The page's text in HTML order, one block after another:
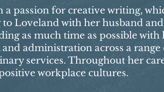
a passion for creative writing,
Loveland with her husband
as much time as possible with
administration across a
services. Throughout her
workplace cultures.